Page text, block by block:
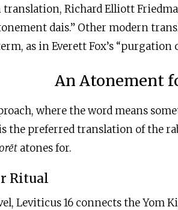
Richard Elliott
dais.” Other modern
as in Everett Fox’s “purgation
An Atonement
where the word means
the preferred translation of the
atones for.
Ritual
Leviticus 16 connects the